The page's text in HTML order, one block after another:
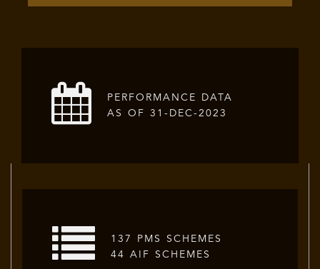
PERFORMANCE DATA
AS OF 31-DEC-2023
137 PMS SCHEMES
44 AIF SCHEMES